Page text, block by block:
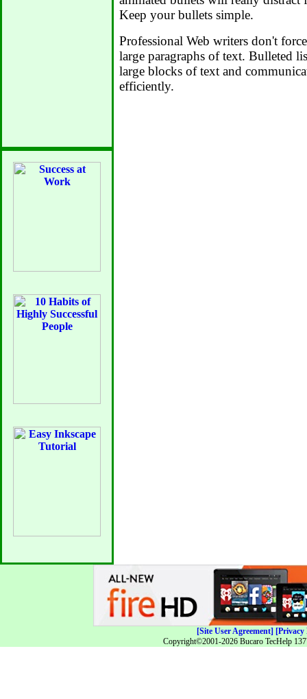
Keep your bullets simple.
Professional Web writers don't
large paragraphs of text. Bulleted
large blocks of text and
efficiently.
[Site User Agreement] [Privacy
Copyright©2001-2026 Bucaro TecHelp